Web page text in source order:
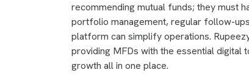
recommending mutual funds; they must
portfolio management, regular follow-
platform can simplify operations.
providing MFDs with the essential digital
growth all in one place.